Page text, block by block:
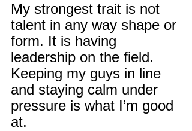
My strongest trait is not
talent in any way shape or
form. It is having
leadership on the field.
Keeping my guys in line
and staying calm under
pressure is what I’m good
at.